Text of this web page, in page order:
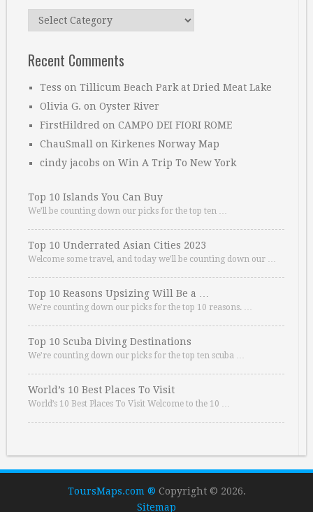
Categories
Recent Comments
Tess on Tillicum Beach Park at Dried Meat Lake
Olivia G. on Oyster River
FirstHildred on CAMPO DEI FIORI ROME
ChauSmall on Kirkenes Norway Map
cindy jacobs on Win A Trip To New York
Top 10 Islands You Can Buy
We’ll be counting down our picks for the top ten …
Top 10 Underrated Asian Cities 2023
Welcome some travel, and today we’ll be counting down our …
Top 10 Reasons Upsizing Will Be a …
We’re counting down our picks for the top 10 reasons. …
Top 10 Scuba Diving Destinations
We’re counting down our picks for the top ten scuba …
World’s 10 Best Places To Visit
World’s 10 Best Places To Visit Welcome to the 10 …
ToursMaps.com ® Copyright © 2026.
Sitemap